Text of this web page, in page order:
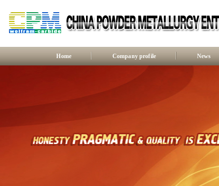
Home Company profile News